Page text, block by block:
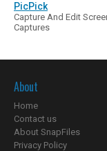
PicPick
Capture And Edit
Captures
About
Home
Contact us
About SnapFiles
Privacy Policy